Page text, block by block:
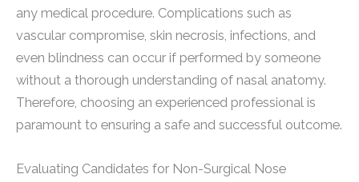
any medical procedure. Complications such as
vascular compromise, skin necrosis, infections, and
even blindness can occur if performed by someone
without a thorough understanding of nasal anatomy.
Therefore, choosing an experienced professional is
paramount to ensuring a safe and successful outcome.
Evaluating Candidates for Non-Surgical Nose